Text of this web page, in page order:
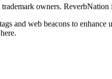
owners.
and web beacons to
here.